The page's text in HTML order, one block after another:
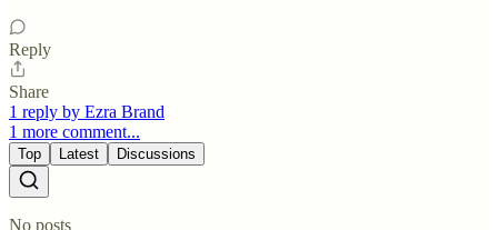
Reply
Share
1 reply by Ezra Brand
1 more comment...
Top Latest Discussions
No posts